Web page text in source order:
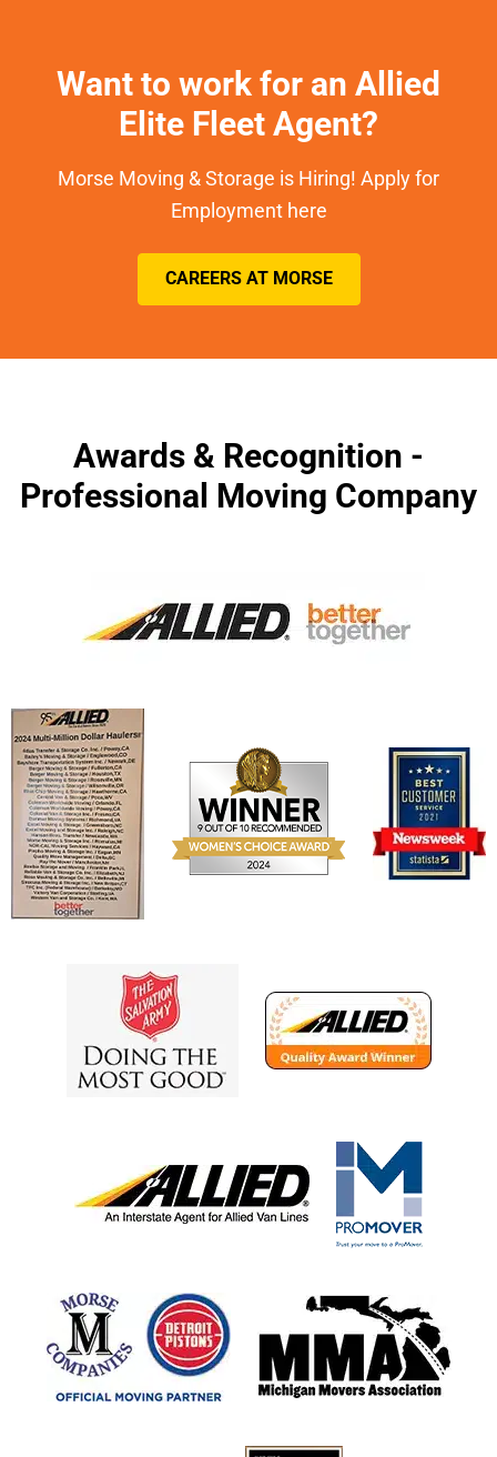
Want to work for an Allied
Elite Fleet Agent?
Morse Moving & Storage is Hiring! Apply for
Employment here
CAREERS AT MORSE
Awards & Recognition -
Professional Moving Company